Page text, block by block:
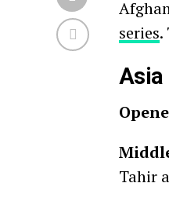
series.
Asia
Tahir